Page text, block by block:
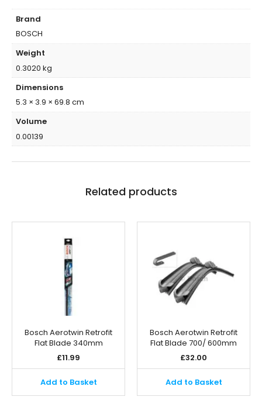
Brand
BOSCH
Weight
0.3020 kg
Dimensions
5.3 × 3.9 × 69.8 cm
Volume
0.00139
Related products
Bosch Aerotwin Retrofit
Flat Blade 340mm
£11.99
Add to Basket
Bosch Aerotwin Retrofit
Flat Blade 700/ 600mm
£32.00
Add to Basket